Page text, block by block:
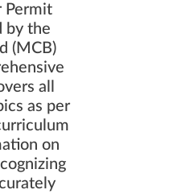
Permit
by the
(MCB)
all
as per
on